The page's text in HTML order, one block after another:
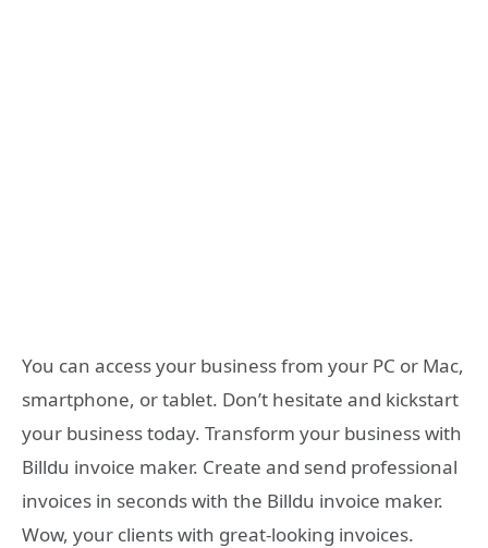
You can access your business from your PC or Mac,
smartphone, or tablet. Don’t hesitate and kickstart
your business today. Transform your business with
Billdu invoice maker. Create and send professional
invoices in seconds with the Billdu invoice maker.
Wow, your clients with great-looking invoices.